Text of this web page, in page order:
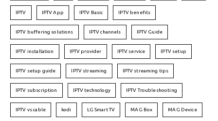
IPTV IPTV App IPTV Basic IPTV benefits
IPTV buffering solutions IPTV channels IPTV Guide
IPTV installation IPTV provider IPTV service IPTV setup
IPTV setup guide IPTV streaming IPTV streaming tips
IPTV subscription IPTV technology IPTV Troubleshooting
IPTV vs cable kodi LG Smart TV MAG Box MAG Device